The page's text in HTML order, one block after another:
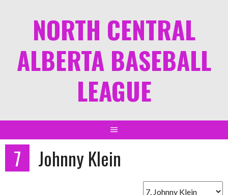
NORTH CENTRAL
ALBERTA BASEBALL
LEAGUE
7 Johnny Klein